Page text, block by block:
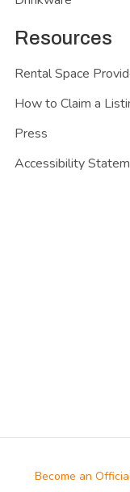
Resources
Rental Space
How to Claim a
Press
Accessibility
Become an